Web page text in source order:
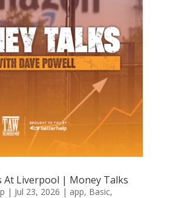
At Liverpool | Money Talks
| Jul 23, 2026 | app, Basic,